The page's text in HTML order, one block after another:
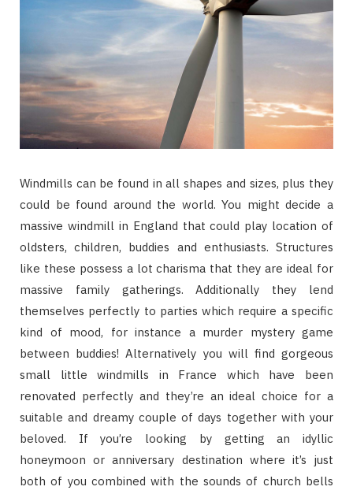
Windmills can be found in all shapes and sizes, plus they
could be found around the world. You might decide a
massive windmill in England that could play location of
oldsters, children, buddies and enthusiasts. Structures
like these possess a lot charisma that they are ideal for
massive family gatherings. Additionally they lend
themselves perfectly to parties which require a specific
kind of mood, for instance a murder mystery game
between buddies! Alternatively you will find gorgeous
small little windmills in France which have been
renovated perfectly and they’re an ideal choice for a
suitable and dreamy couple of days together with your
beloved. If you’re looking by getting an idyllic
honeymoon or anniversary destination where it’s just
both of you combined with the sounds of church bells